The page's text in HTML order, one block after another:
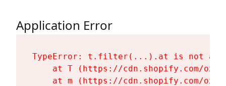
Application Error
TypeError: t.filter(...).at is not a
at T (https://cdn.shopify.com/
at m (https://cdn.shopify.com/